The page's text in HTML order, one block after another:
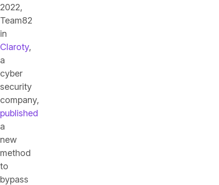
2022,
Team82
in
Claroty,
a
cyber
security
company,
published
a
new
method
to
bypass